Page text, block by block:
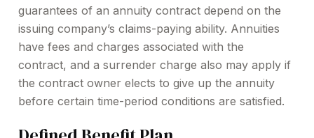
guarantees of an annuity contract depend on the
issuing company’s claims-paying ability. Annuities
have fees and charges associated with the
contract, and a surrender charge also may apply if
the contract owner elects to give up the annuity
before certain time-period conditions are satisfied.